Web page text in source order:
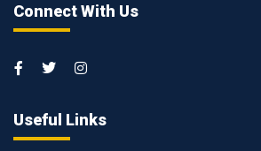
Connect With Us
Useful Links